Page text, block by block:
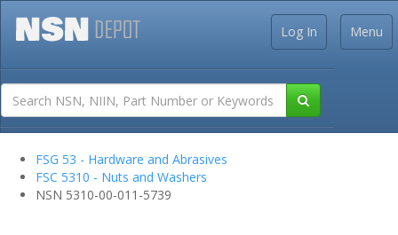
Menu
Log In
FSG 53 - Hardware and Abrasives
FSC 5310 - Nuts and Washers
NSN 5310-00-011-5739